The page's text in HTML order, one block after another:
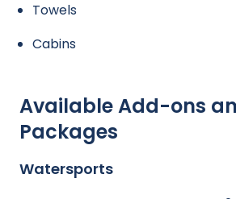
Towels
Cabins
Available Add-ons
Packages
Watersports